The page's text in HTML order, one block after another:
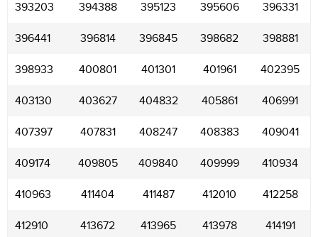
393203 394388 395123 395606 396331
396441 396814 396845 398682 398881
398933 400801 401301 401961 402395
403130 403627 404832 405861 406991
407397 407831 408247 408383 409041
409174 409805 409840 409999 410934
410963 411404 411487 412010 412258
412910 413672 413965 413978 414191